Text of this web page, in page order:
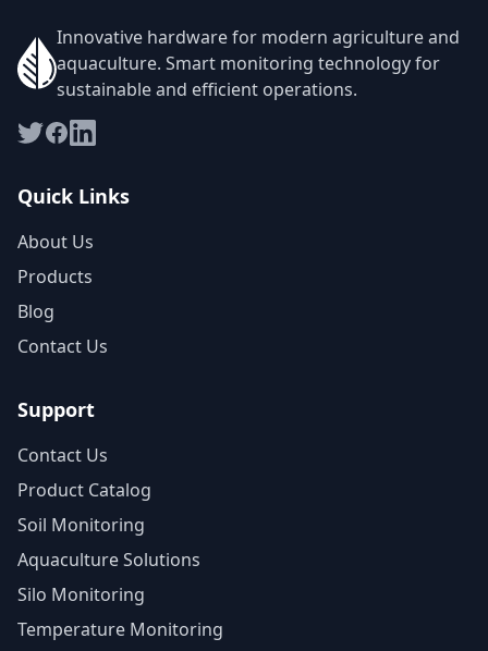
Innovative hardware for modern agriculture and
aquaculture. Smart monitoring technology for
sustainable and efficient operations.
Quick Links
About Us
Products
Blog
Contact Us
Support
Contact Us
Product Catalog
Soil Monitoring
Aquaculture Solutions
Silo Monitoring
Temperature Monitoring